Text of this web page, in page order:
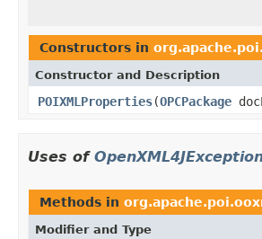
Constructors in
Constructor and Description
POIXMLProperties(OPCPackage
Uses of
Methods in
Modifier and Type